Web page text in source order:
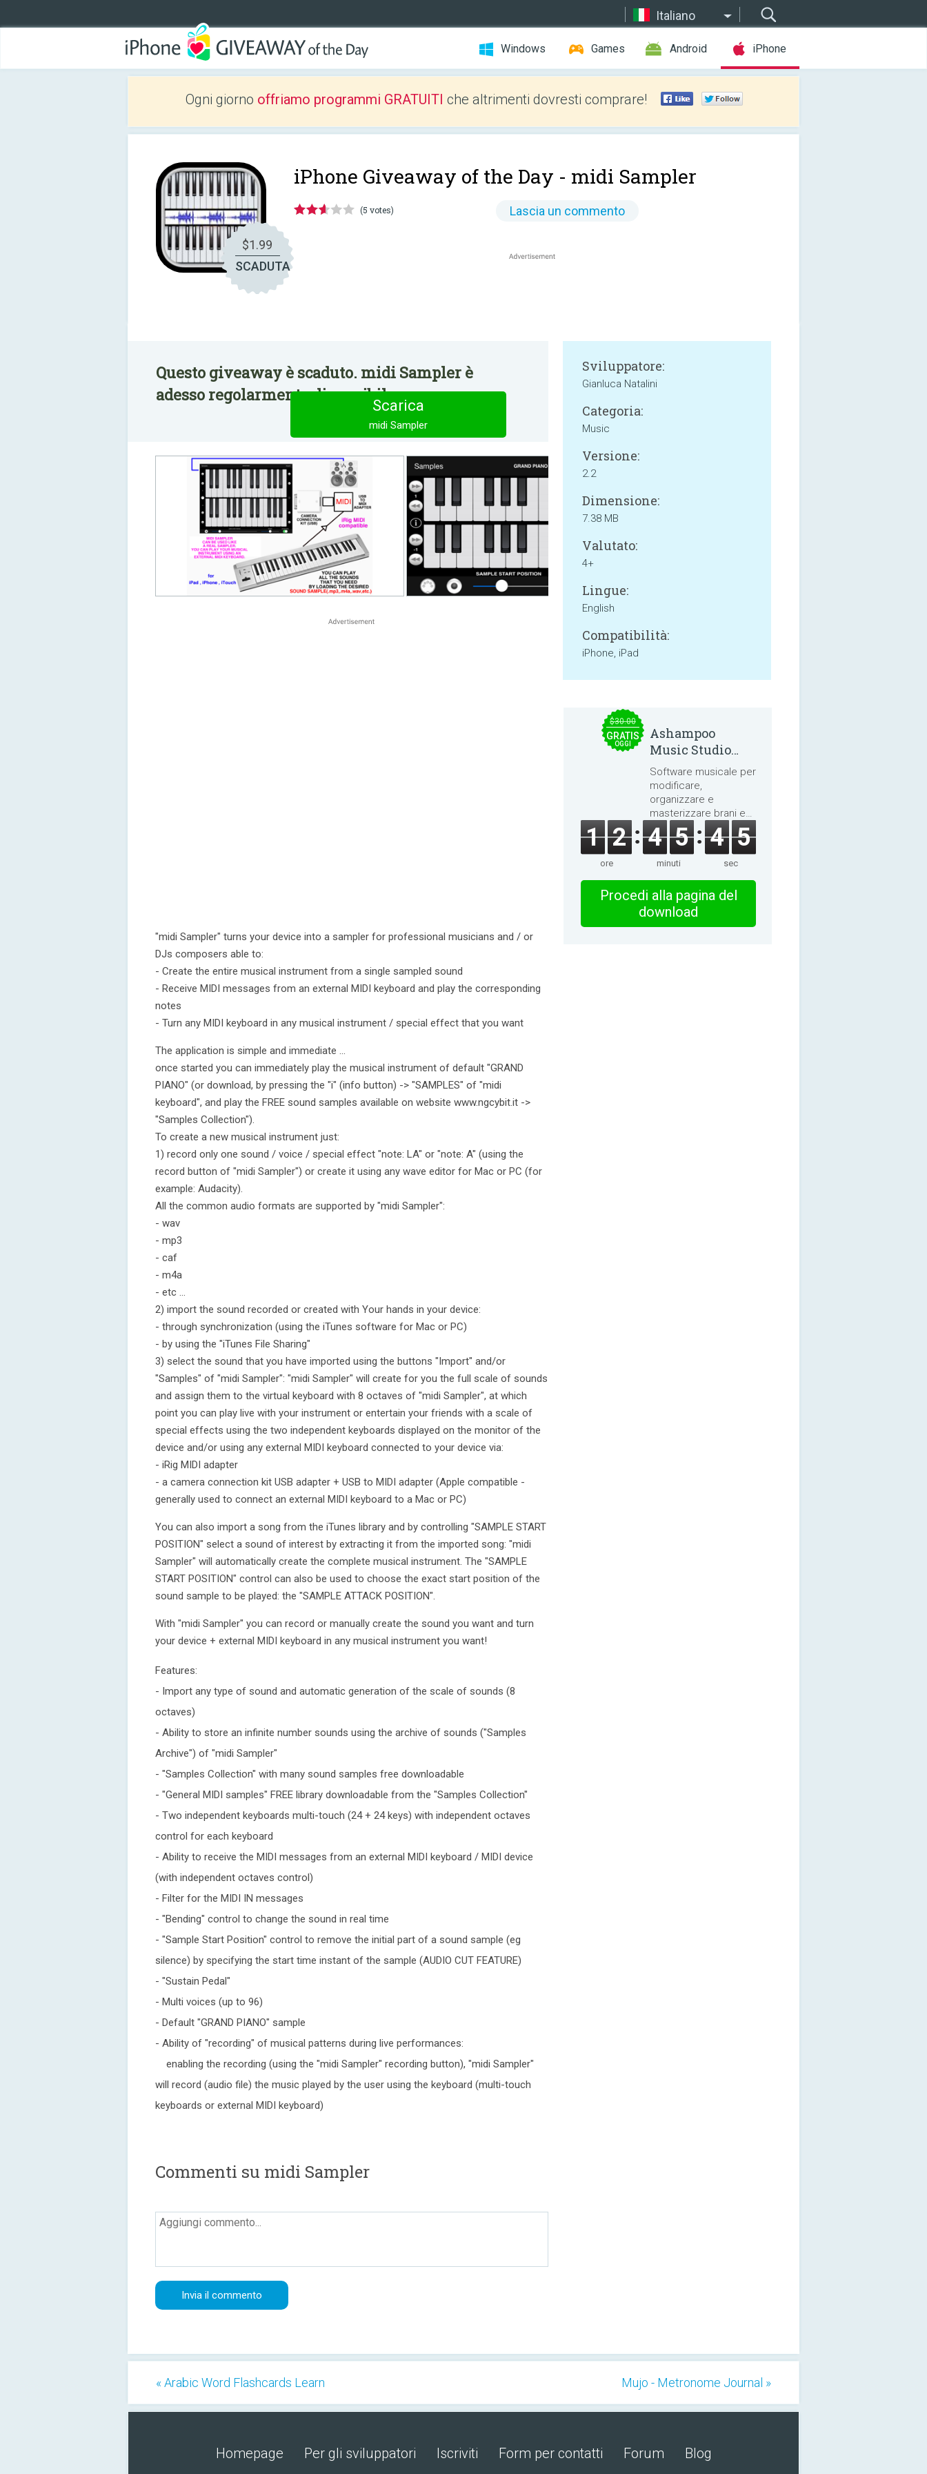
Italiano
Windows Games Android iPhone
Ogni giorno offriamo programmi GRATUITI che altrimenti dovresti comprare!
$1.99
SCADUTA
iPhone Giveaway of the Day - midi Sampler
(5 votes) Lascia un commento
Questo giveaway è scaduto. midi Sampler è
adesso regolarmente disponibile.
Scarica
midi Sampler
"midi Sampler" turns your device into a sampler for professional musicians and / or
DJs composers able to:
- Create the entire musical instrument from a single sampled sound
- Receive MIDI messages from an external MIDI keyboard and play the corresponding
notes
- Turn any MIDI keyboard in any musical instrument / special effect that you want
The application is simple and immediate ...
once started you can immediately play the musical instrument of default "GRAND
PIANO" (or download, by pressing the "i" (info button) -> "SAMPLES" of "midi
keyboard", and play the FREE sound samples available on website www.ngcybit.it ->
"Samples Collection").
To create a new musical instrument just:
1) record only one sound / voice / special effect "note: LA" or "note: A" (using the
record button of "midi Sampler") or create it using any wave editor for Mac or PC (for
example: Audacity).
All the common audio formats are supported by "midi Sampler":
- wav
- mp3
- caf
- m4a
- etc ...
2) import the sound recorded or created with Your hands in your device:
- through synchronization (using the iTunes software for Mac or PC)
- by using the "iTunes File Sharing"
3) select the sound that you have imported using the buttons "Import" and/or
"Samples" of "midi Sampler": "midi Sampler" will create for you the full scale of sounds
and assign them to the virtual keyboard with 8 octaves of "midi Sampler", at which
point you can play live with your instrument or entertain your friends with a scale of
special effects using the two independent keyboards displayed on the monitor of the
device and/or using any external MIDI keyboard connected to your device via:
- iRig MIDI adapter
- a camera connection kit USB adapter + USB to MIDI adapter (Apple compatible -
generally used to connect an external MIDI keyboard to a Mac or PC)
You can also import a song from the iTunes library and by controlling "SAMPLE START
POSITION" select a sound of interest by extracting it from the imported song: "midi
Sampler" will automatically create the complete musical instrument. The "SAMPLE
START POSITION" control can also be used to choose the exact start position of the
sound sample to be played: the "SAMPLE ATTACK POSITION".
With "midi Sampler" you can record or manually create the sound you want and turn
your device + external MIDI keyboard in any musical instrument you want!
Features:
- Import any type of sound and automatic generation of the scale of sounds (8
octaves)
- Ability to store an infinite number sounds using the archive of sounds ("Samples
Archive") of "midi Sampler"
- "Samples Collection" with many sound samples free downloadable
- "General MIDI samples" FREE library downloadable from the "Samples Collection"
- Two independent keyboards multi-touch (24 + 24 keys) with independent octaves
control for each keyboard
- Ability to receive the MIDI messages from an external MIDI keyboard / MIDI device
(with independent octaves control)
- Filter for the MIDI IN messages
- "Bending" control to change the sound in real time
- "Sample Start Position" control to remove the initial part of a sound sample (eg
silence) by specifying the start time instant of the sample (AUDIO CUT FEATURE)
- "Sustain Pedal"
- Multi voices (up to 96)
- Default "GRAND PIANO" sample
- Ability of "recording" of musical patterns during live performances:
enabling the recording (using the "midi Sampler" recording button), "midi Sampler"
will record (audio file) the music played by the user using the keyboard (multi-touch
keyboards or external MIDI keyboard)
Sviluppatore:
Gianluca Natalini
Categoria:
Music
Versione:
2.2
Dimensione:
7.38 MB
Valutato:
4+
Lingue:
English
Compatibilità:
iPhone, iPad
Commenti su midi Sampler
$30.00
GRATIS
OGGI
Ashampoo
Music Studio
2025
Software musicale per
modificare,
organizzare e
masterizzare brani e
audiolibri.
1 2
ore
4 5
minuti
4 4
sec
Procedi alla pagina del
download
« Arabic Word Flashcards Learn Mujo - Metronome Journal »
Homepage Per gli sviluppatori Iscriviti Form per contatti Forum Blog